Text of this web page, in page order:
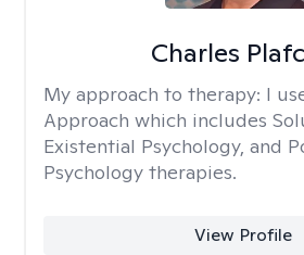
Charles
My approach to therapy: I
Approach which includes
Existential Psychology, and
Psychology therapies.
View Profile